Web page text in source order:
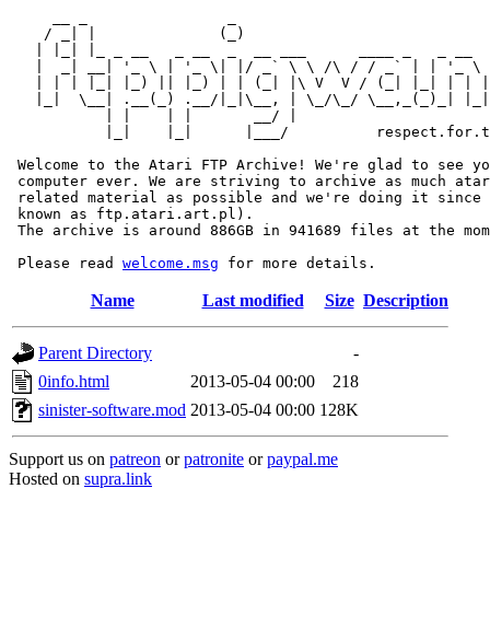
/ _| |              (_)
|  _| __| '_ \ | '_ \| |/ _` \ \ /\ / / _` | | '_ \
| | | |_| |_) || |_) | | (_| |\ V  V / (_| |_| | |
|_|  \__| .__(_) .__/|_|\__, | \_/\_/ \__,_(_)_|
           | |    | |       __/ |
|_|    |_|      |___/
Welcome to the Atari FTP Archive! We're glad to see
computer ever. We are striving to archive as much
related material as possible and we're doing it since
known as ftp.atari.art.pl).
The archive is around 886GB in 941689 files at the
Please read welcome.msg
Name Last modified Size Description
Parent Directory
-
0info.html
2013-05-04 00:00
218
sinister-software.mod 2013-05-04 00:00 128K
Support us on patreon orpatronite orpaypal.me
Hosted on supra.link